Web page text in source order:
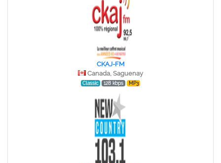
CKAJ-FM
Canada, Saguenay
Classic 128 kbps MP3